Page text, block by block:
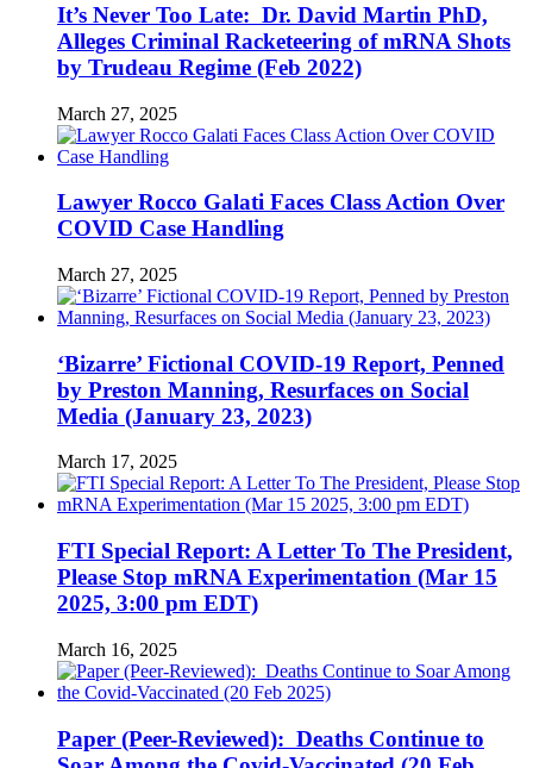
It’s Never Too Late: Dr. David Martin PhD,
Alleges Criminal Racketeering of mRNA Shots
by Trudeau Regime (Feb 2022)
March 27, 2025
Lawyer Rocco Galati Faces Class Action Over
COVID Case Handling
March 27, 2025
‘Bizarre’ Fictional COVID-19 Report, Penned
by Preston Manning, Resurfaces on Social
Media (January 23, 2023)
March 17, 2025
FTI Special Report: A Letter To The President,
Please Stop mRNA Experimentation (Mar 15
2025, 3:00 pm EDT)
March 16, 2025
Paper (Peer-Reviewed): Deaths Continue to